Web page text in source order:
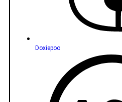
Doxiepoo